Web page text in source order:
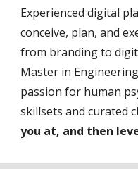
Experienced digital
conceive, plan, and
from branding to
Master in
passion for human
skillsets and curated
you at, and then